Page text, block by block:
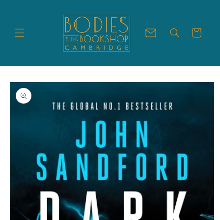
Cart
Skip to
product
information